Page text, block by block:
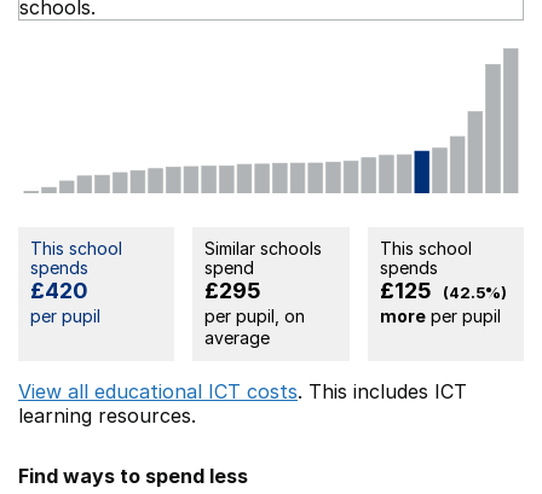
schools.
This school
spends
£420
per pupil
Similar schools
spend
£295
per pupil, on
average
This school
spends
£125 (42.5%)
moreper pupil
View all educational ICT costs. This includes ICT
learning resources.
Find ways to spend less